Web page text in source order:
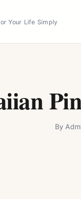
Your Life Simply
By